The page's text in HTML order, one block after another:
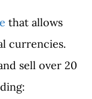
that allows
currencies.
sell over 20